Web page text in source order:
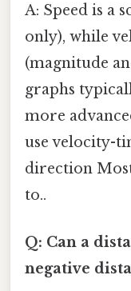
A: Speed is a
only), while
(magnitude
graphs
more
use velocity-
direction
to..
Q: Can a
negative